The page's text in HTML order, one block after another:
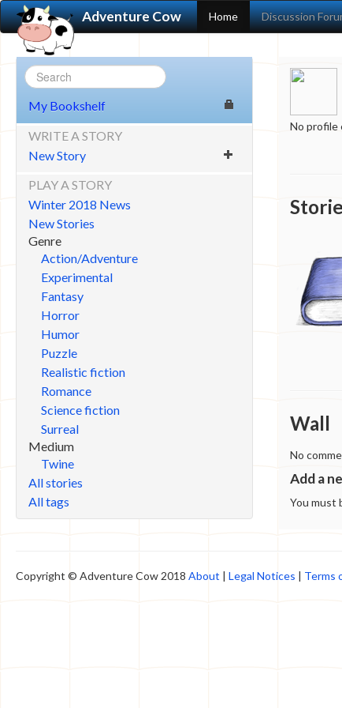
Adventure Cow Home Discussion
My Bookshelf
WRITE A STORY
New Story
PLAY A STORY
Winter 2018 News
New Stories
Genre
Action/Adventure
Experimental
Fantasy
Horror
Humor
Puzzle
Realistic fiction
Romance
Science fiction
Surreal
Medium
Twine
All stories
All tags
No profile
Wall
No
Add a
You must
Copyright © Adventure Cow 2018 About | Legal Notices | Terms